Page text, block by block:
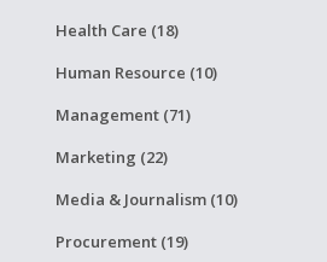
Health Care (18)
Human Resource (10)
Management (71)
Marketing (22)
Media & Journalism (10)
Procurement (19)